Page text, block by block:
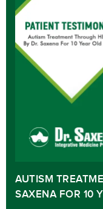
AUTISM
SAXENA FOR 10